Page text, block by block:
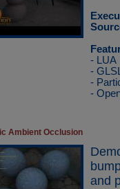
- LUA
-
-
-
Ambient Occlusion
and